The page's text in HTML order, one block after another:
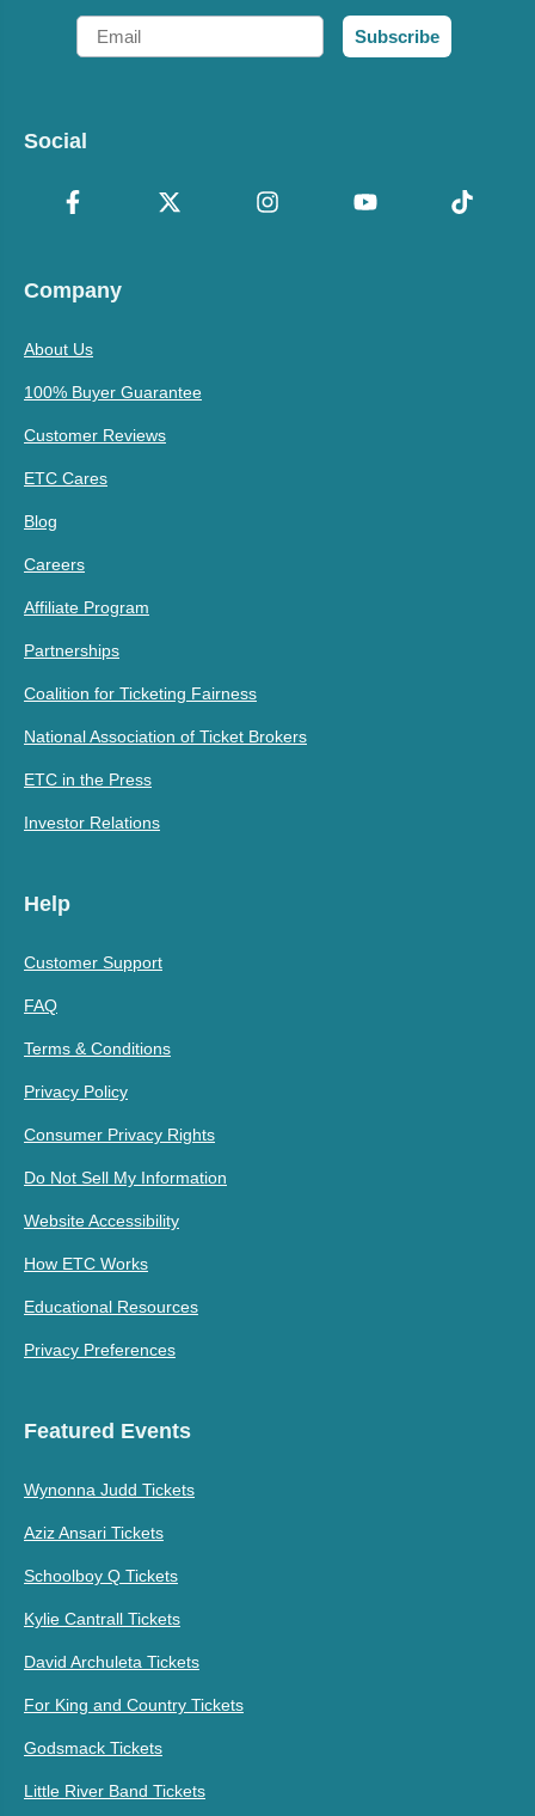
Email
Subscribe
Social
Company
About Us
100% Buyer Guarantee
Customer Reviews
ETC Cares
Blog
Careers
Affiliate Program
Partnerships
Coalition for Ticketing Fairness
National Association of Ticket Brokers
ETC in the Press
Investor Relations
Help
Customer Support
FAQ
Terms & Conditions
Privacy Policy
Consumer Privacy Rights
Do Not Sell My Information
Website Accessibility
How ETC Works
Educational Resources
Privacy Preferences
Featured Events
Wynonna Judd Tickets
Aziz Ansari Tickets
Schoolboy Q Tickets
Kylie Cantrall Tickets
David Archuleta Tickets
For King and Country Tickets
Godsmack Tickets
Little River Band Tickets